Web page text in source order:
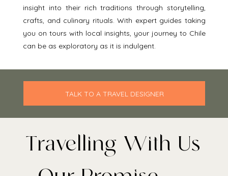
insight into their rich traditions through storytelling,
crafts, and culinary rituals. With expert guides taking
you on tours with local insights, your journey to Chile
can be as exploratory as it is indulgent.
TALK TO A TRAVEL DESIGNER
Travelling With Us